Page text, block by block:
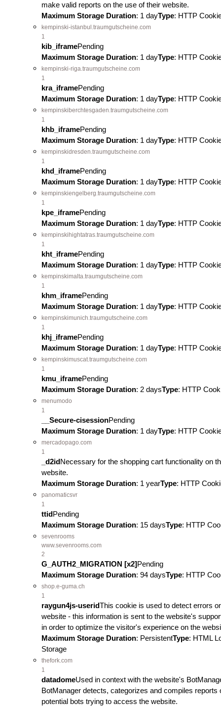
make valid reports on the use of their website.
Maximum Storage Duration: 1 dayType: HTTP
kempinski-istanbul.traumgutscheine.com
1
kib_iframePending
Maximum Storage Duration: 1 dayType: HTTP
kempinski-riga.traumgutscheine.com
1
kra_iframePending
Maximum Storage Duration: 1 dayType: HTTP
kempinskiberchtesgaden.traumgutscheine.com
1
khb_iframePending
Maximum Storage Duration: 1 dayType: HTTP
kempinskidresden.traumgutscheine.com
1
khd_iframePending
Maximum Storage Duration: 1 dayType: HTTP
kempinskiengelberg.traumgutscheine.com
1
kpe_iframePending
Maximum Storage Duration: 1 dayType: HTTP
kempinskihightatras.traumgutscheine.com
1
kht_iframePending
Maximum Storage Duration: 1 dayType: HTTP
kempinskimalta.traumgutscheine.com
1
khm_iframePending
Maximum Storage Duration: 1 dayType: HTTP
kempinskimunich.traumgutscheine.com
1
khj_iframePending
Maximum Storage Duration: 1 dayType: HTTP
kempinskimuscat.traumgutscheine.com
1
kmu_iframePending
Maximum Storage Duration: 2 daysType: HTTP
menumodo
1
__Secure-cisessionPending
Maximum Storage Duration: 1 dayType: HTTP
mercadopago.com
1
_d2idNecessary for the shopping cart functionality on
website.
Maximum Storage Duration: 1 yearType: HTTP
panomaticsvr
1
ttidPending
Maximum Storage Duration: 15 daysType: HTTP
sevenrooms
www.sevenrooms.com
2
G_AUTH2_MIGRATION [x2]Pending
Maximum Storage Duration: 94 daysType: HTTP
shop.e-guma.ch
1
raygun4js-useridThis cookie is used to detect errors
website - this information is sent to the website's
in order to optimize the visitor's experience on the
Maximum Storage Duration: PersistentType: HTML
Storage
thefork.com
1
datadomeUsed in context with the website's
BotManager detects, categorizes and compiles reports
potential bots trying to access the website.